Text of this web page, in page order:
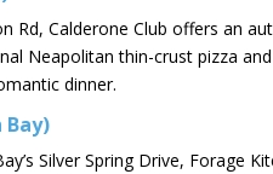
Rd, Calderone Club offers an
Neapolitan thin-crust pizza
dinner.
Bay)
Silver Spring Drive, Forage